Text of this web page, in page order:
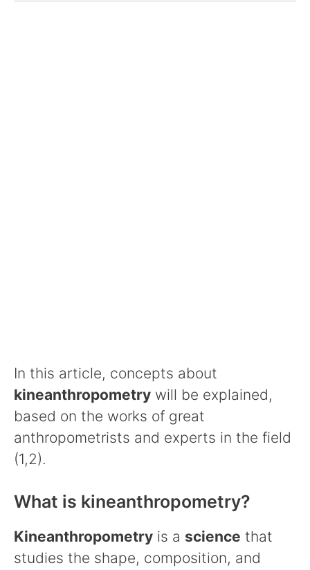
In this article, concepts about
kineanthropometry will be explained,
based on the works of great
anthropometrists and experts in the field
(1,2).
What is kineanthropometry?
Kineanthropometry is a science that
studies the shape, composition, and